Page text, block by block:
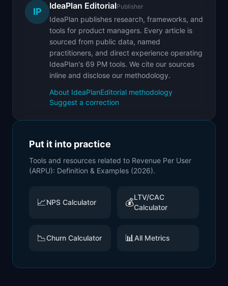
IP
IdeaPlan EditorialPublisher
IdeaPlan publishes research, frameworks, and
tools for product managers. Every article is
sourced from public data, named
practitioners, and direct experience operating
IdeaPlan's 69 PM tools. We cite our sources
inline and disclose our methodology.
About IdeaPlanEditorial methodology
Suggest a correction
Put it into practice
Tools and resources related to Revenue Per User
(ARPU): Definition & Examples (2026).
📈NPS Calculator 💰LTV/CAC
Calculator
📉Churn Calculator 📊 All Metrics